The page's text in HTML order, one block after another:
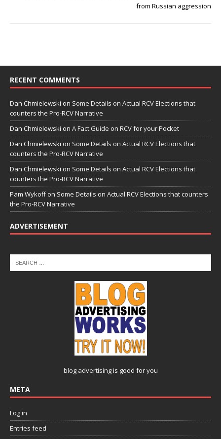
from Russian aggression
RECENT COMMENTS
Dan Chmielewski on Some Details on Actual RCV Elections that
counters the Pro-RCV Narrative
Dan Chmielewski on A Fact Guide on RCV for your Pocket
Dan Chmielewski on Some Details on Actual RCV Elections that
counters the Pro-RCV Narrative
Dan Chmielewski on Some Details on Actual RCV Elections that
counters the Pro-RCV Narrative
Pam Wykoffon Some Details on Actual RCV Elections that counters
the Pro-RCV Narrative
ADVERTISEMENT
blog advertisingis good for you
META
Log in
Entries feed